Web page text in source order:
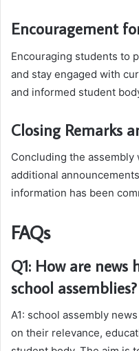
Encouragement
Encouraging students to
and stay engaged with
and informed student
Closing Remarks
Concluding the assembly
additional
information has been
FAQs
Q1: How are news
school assemblies?
A1: school assembly
on their relevance,